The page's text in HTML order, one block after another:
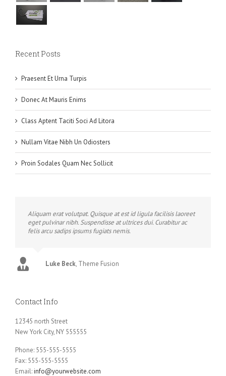
Recent Posts
Praesent Et Urna Turpis
Donec At Mauris Enims
Class Aptent Taciti Soci Ad Litora
Nullam Vitae Nibh Un Odiosters
Proin Sodales Quam Nec Sollicit
Aliquam erat volutpat. Quisque at est id ligula facilisis laoreet
eget pulvinar nibh. Suspendisse at ultrices dui. Curabitur ac
felis arcu sadips ipsums fugiats nemis.
Luke Beck, Theme Fusion
Contact Info
12345 north Street
New York City, NY 555555
Phone: 555-555-5555
Fax: 555-555-5555
Email:info@yourwebsite.com